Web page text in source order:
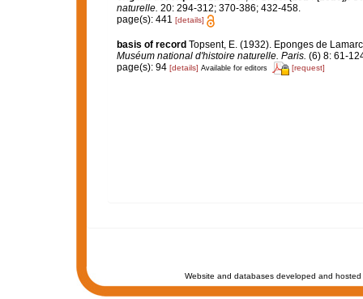
naturelle. 20: 294-312; 370-386; 432-458.
page(s): 441 [details]
basis of record Topsent, E. (1932). Eponges de
Muséum national d'histoire naturelle. Paris. (6) 8: 61-
page(s): 94 [details] Available for editors [request]
Website and databases developed and